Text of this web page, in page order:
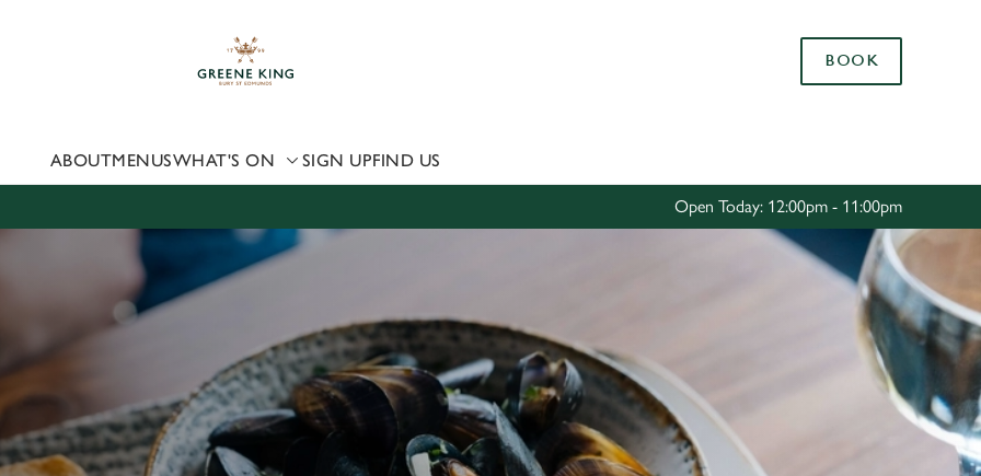
website and for marketing, statistics and to save your preferences. To
can change your settings at any time.
Statistics
Allow all cookies
BOOK
ABOUTMENUSWHAT'S ON SIGN UPFIND US
Open Today: 12:00pm - 11:00pm